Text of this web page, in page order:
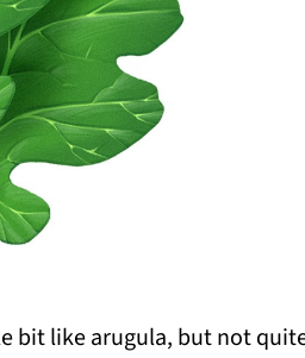
bit like arugula, but not